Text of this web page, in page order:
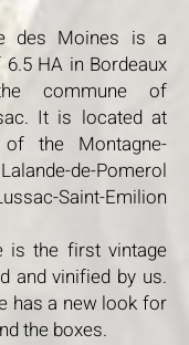
des Moines is a
HA in Bordeaux
commune of
It is located at
the Montagne-
de-Pomerol
Emilion
is the first vintage
and vinified by us.
has a new look for
the boxes.